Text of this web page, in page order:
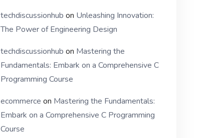
techdiscussionhub on Unleashing Innovation:
The Power of Engineering Design
techdiscussionhub on Mastering the
Fundamentals: Embark on a Comprehensive C
Programming Course
ecommerce on Mastering the Fundamentals:
Embark on a Comprehensive C Programming
Course